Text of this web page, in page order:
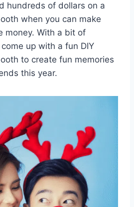
hundreds of dollars on a
when you can make
money. With a bit of
up with a fun DIY
to create fun memories
this year.